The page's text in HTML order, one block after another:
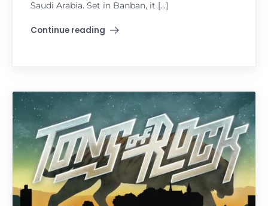
Saudi Arabia. Set in Banban, it […]
Continue reading
"Soundstorm"